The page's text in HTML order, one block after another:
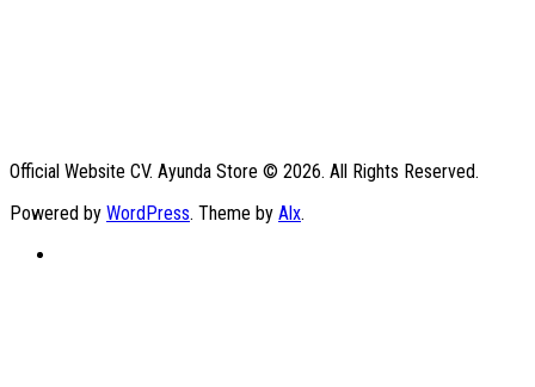
Official Website CV. Ayunda Store © 2026. All Rights Reserved.
Powered by WordPress. Theme by Alx.